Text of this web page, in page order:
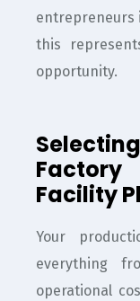
entrepreneurs
this
opportunity.
Facility
Your
everything
operational